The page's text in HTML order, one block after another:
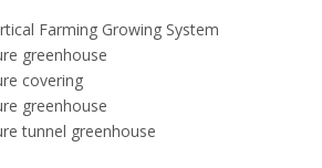
Farming Growing System
greenhouse
covering
greenhouse
tunnel greenhouse